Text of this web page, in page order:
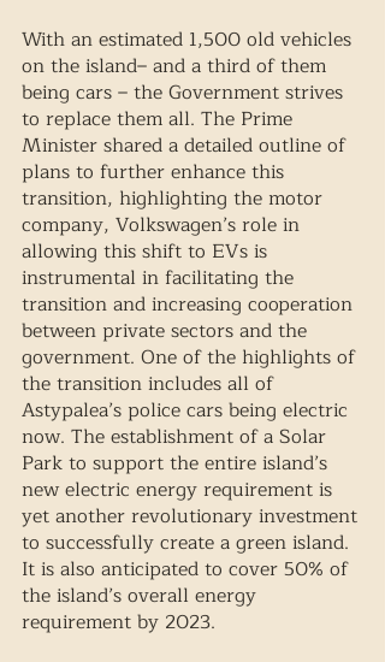
With an estimated 1,500 old vehicles
on the island– and a third of them
being cars – the Government strives
to replace them all. The Prime
Minister shared a detailed outline of
plans to further enhance this
transition, highlighting the motor
company, Volkswagen’s role in
allowing this shift to EVs is
instrumental in facilitating the
transition and increasing cooperation
between private sectors and the
government. One of the highlights of
the transition includes all of
Astypalea’s police cars being electric
now. The establishment of a Solar
Park to support the entire island’s
new electric energy requirement is
yet another revolutionary investment
to successfully create a green island.
It is also anticipated to cover 50% of
the island’s overall energy
requirement by 2023.